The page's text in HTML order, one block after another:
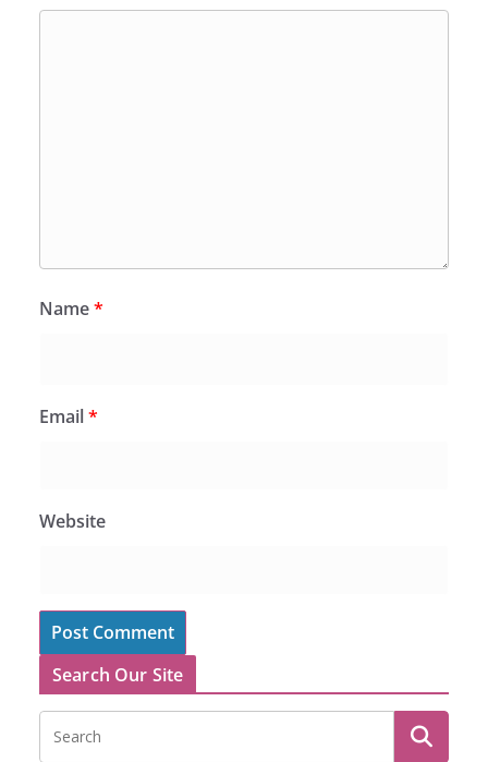
Name*
Email*
Website
Search Our Site